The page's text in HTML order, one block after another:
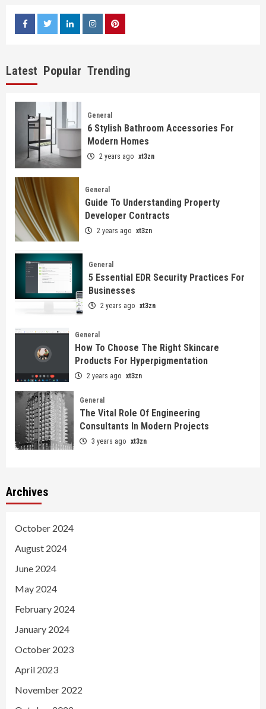
facebooktwitterlinkedininstagrampinterest
Latest Popular Trending
General
6 Stylish Bathroom Accessories For
Modern Homes
2 years ago xt3zn
General
Guide To Understanding Property
Developer Contracts
2 years ago xt3zn
General
5 Essential EDR Security Practices For
Businesses
2 years ago xt3zn
General
How To Choose The Right Skincare
Products For Hyperpigmentation
2 years ago xt3zn
General
The Vital Role Of Engineering
Consultants In Modern Projects
3 years ago xt3zn
Archives
October 2024
August 2024
June 2024
May 2024
February 2024
January 2024
October 2023
April 2023
November 2022